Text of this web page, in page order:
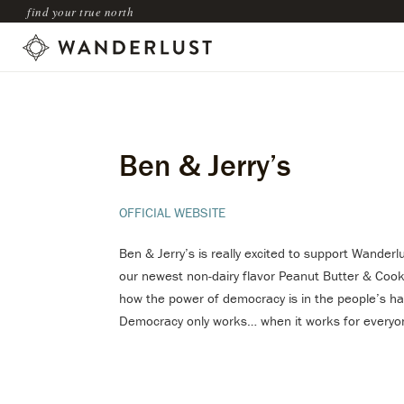
find your true north
Ben & Jerry’s
OFFICIAL WEBSITE
Ben & Jerry’s is really excited to support
our newest non-dairy flavor Peanut Butter &
how the power of democracy is in the people’s
Democracy only works… when it works for